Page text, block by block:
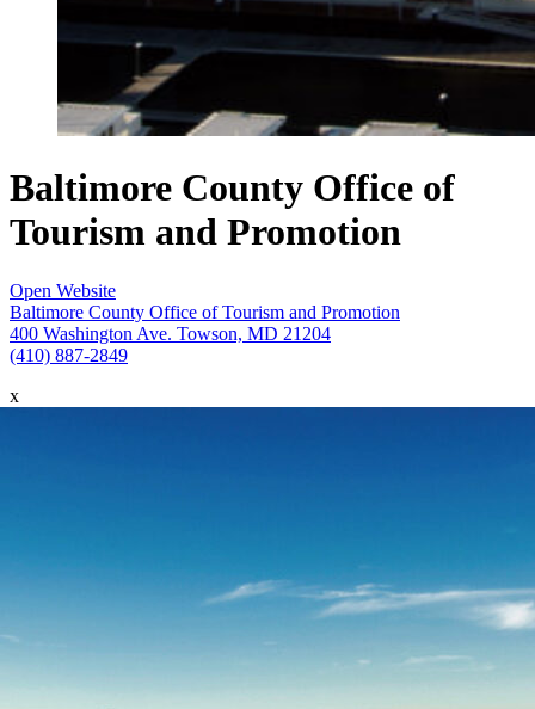
Baltimore County Office of
Tourism and Promotion
Open Website
Baltimore County Office of Tourism and Promotion
400 Washington Ave. Towson, MD 21204
(410) 887-2849
x